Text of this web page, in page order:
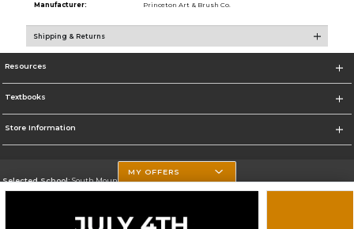
Manufacturer:
Princeton Art & Brush Co.
Shipping & Returns
Resources
Textbooks
Store Information
Selected School:South Mountain Community College
Go To http://www.southmountaincc.edu/
MY OFFERS